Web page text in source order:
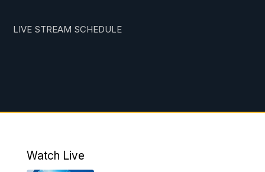
LIVE STREAM SCHEDULE
Watch Live